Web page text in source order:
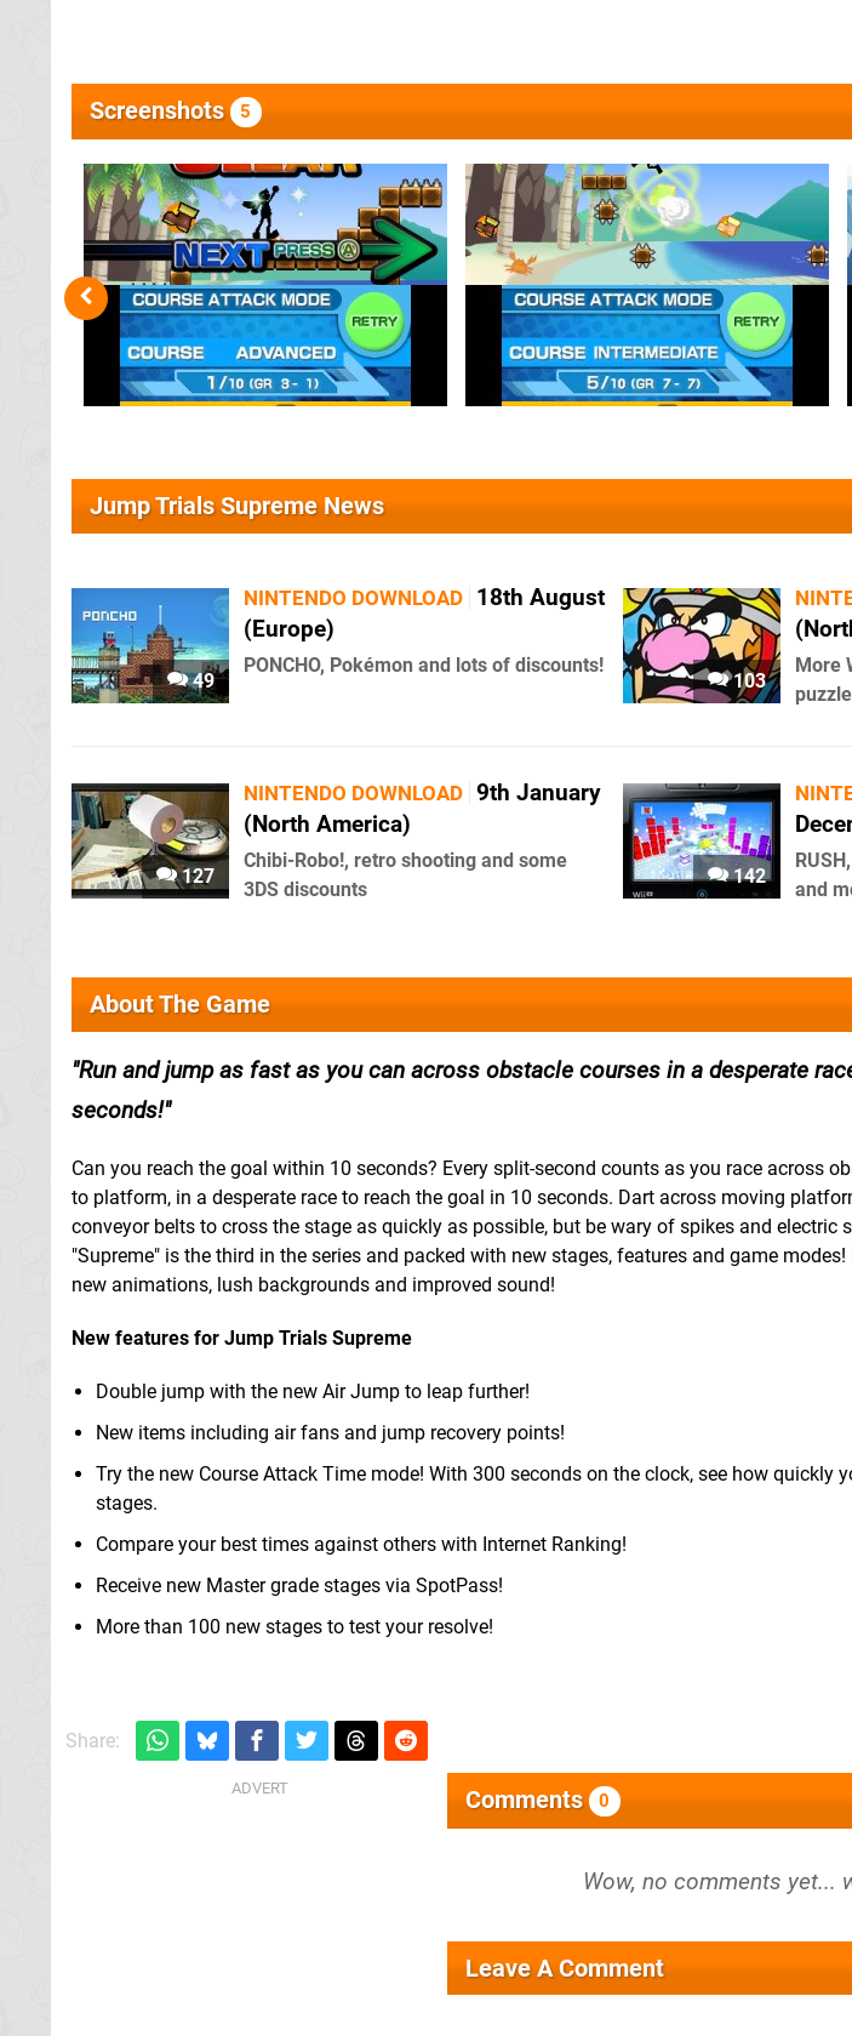
Screenshots 5
Jump Trials Supreme News
49
NINTENDO DOWNLOAD 18th August
(Europe)
PONCHO, Pokémon and lots of discounts!
103
More
127
NINTENDO DOWNLOAD 9th January
(North America)
Chibi-Robo!, retro shooting and some
3DS discounts
142
and
About The Game
Run and jump as fast as you can across obstacle courses in a desperate
seconds!
Can you reach the goal within 10 seconds? Every split-second counts as you race across
to platform, in a desperate race to reach the goal in 10 seconds. Dart across moving
conveyor belts to cross the stage as quickly as possible, but be wary of spikes and electric
"Supreme" is the third in the series and packed with new stages, features and game
new animations, lush backgrounds and improved sound!
New features for Jump Trials Supreme
Double jump with the new Air Jump to leap further!
New items including air fans and jump recovery points!
Try the new Course Attack Time mode! With 300 seconds on the clock, see how quickly
stages.
Compare your best times against others with Internet Ranking!
Receive new Master grade stages via SpotPass!
More than 100 new stages to test your resolve!
Share:
Comments 0
Leave A Comment